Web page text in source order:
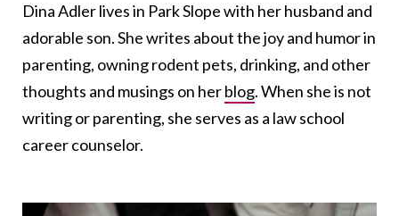
Dina Adler lives in Park Slope with her husband and
adorable son. She writes about the joy and humor in
parenting, owning rodent pets, drinking, and other
thoughts and musings on herblog. When she is not
writing or parenting, she serves as a law school
career counselor.